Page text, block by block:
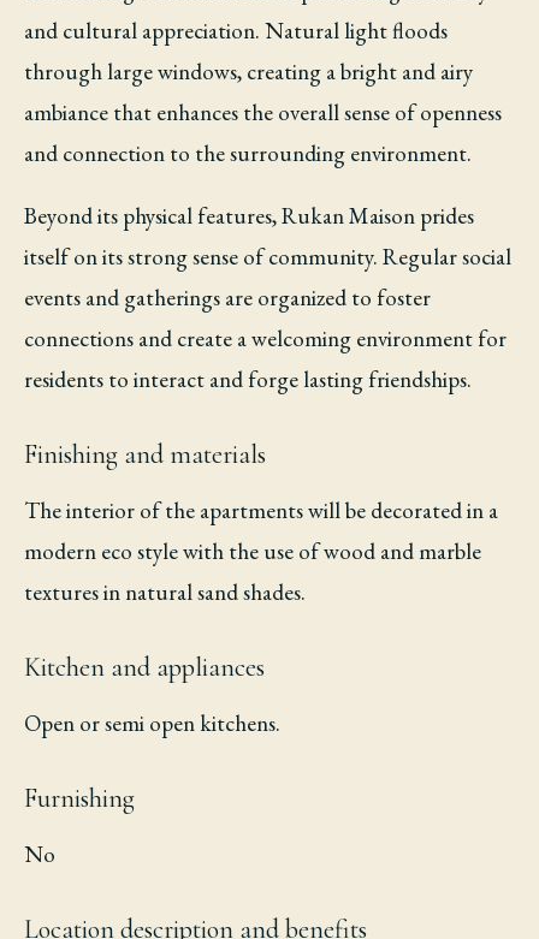
and cultural appreciation. Natural light floods
through large windows, creating a bright and airy
ambiance that enhances the overall sense of openness
and connection to the surrounding environment.
Beyond its physical features, Rukan Maison prides
itself on its strong sense of community. Regular social
events and gatherings are organized to foster
connections and create a welcoming environment for
residents to interact and forge lasting friendships.
Finishing and materials
The interior of the apartments will be decorated in a
modern eco style with the use of wood and marble
textures in natural sand shades.
Kitchen and appliances
Open or semi open kitchens.
Furnishing
No
Location description and benefits